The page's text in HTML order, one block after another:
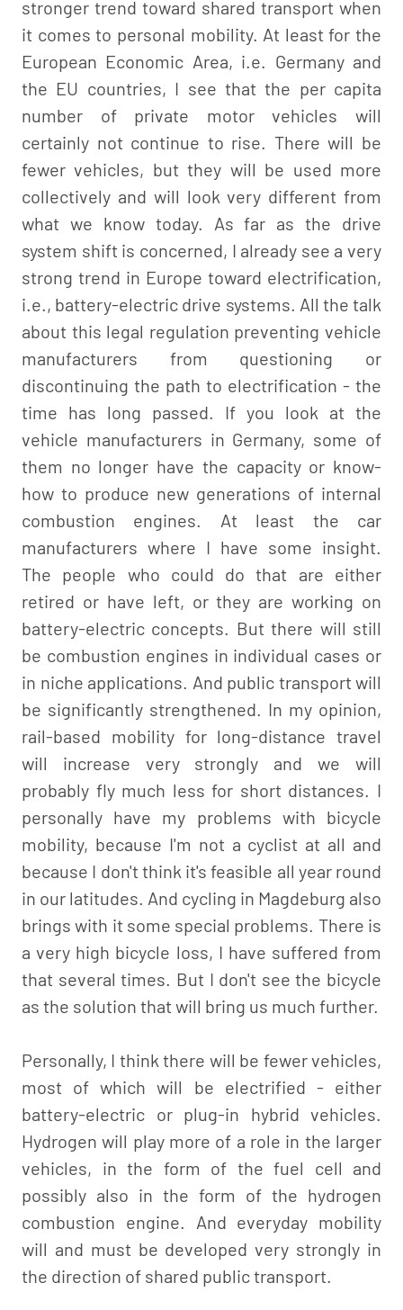
stronger trend toward shared transport when
it comes to personal mobility. At least for the
European Economic Area, i.e. Germany and
the EU countries, I see that the per capita
number of private motor vehicles will
certainly not continue to rise. There will be
fewer vehicles, but they will be used more
collectively and will look very different from
what we know today. As far as the drive
system shift is concerned, I already see a very
strong trend in Europe toward electrification,
i.e., battery-electric drive systems. All the talk
about this legal regulation preventing vehicle
manufacturers from questioning or
discontinuing the path to electrification - the
time has long passed. If you look at the
vehicle manufacturers in Germany, some of
them no longer have the capacity or know-
how to produce new generations of internal
combustion engines. At least the car
manufacturers where I have some insight.
The people who could do that are either
retired or have left, or they are working on
battery-electric concepts. But there will still
be combustion engines in individual cases or
in niche applications. And public transport will
be significantly strengthened. In my opinion,
rail-based mobility for long-distance travel
will increase very strongly and we will
probably fly much less for short distances. I
personally have my problems with bicycle
mobility, because I'm not a cyclist at all and
because I don't think it's feasible all year round
in our latitudes. And cycling in Magdeburg also
brings with it some special problems. There is
a very high bicycle loss, I have suffered from
that several times. But I don't see the bicycle
as the solution that will bring us much further.
Personally, I think there will be fewer vehicles,
most of which will be electrified - either
battery-electric or plug-in hybrid vehicles.
Hydrogen will play more of a role in the larger
vehicles, in the form of the fuel cell and
possibly also in the form of the hydrogen
combustion engine. And everyday mobility
will and must be developed very strongly in
the direction of shared public transport.